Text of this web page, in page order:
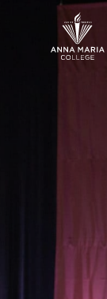
Hit